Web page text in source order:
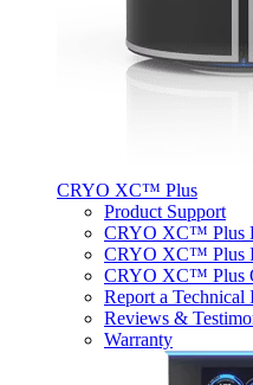
CRYO XC™ Plus
Product Support
CRYO XC™ Plus
CRYO XC™ Plus
CRYO XC™ Plus
Report a Technical
Reviews &
Warranty